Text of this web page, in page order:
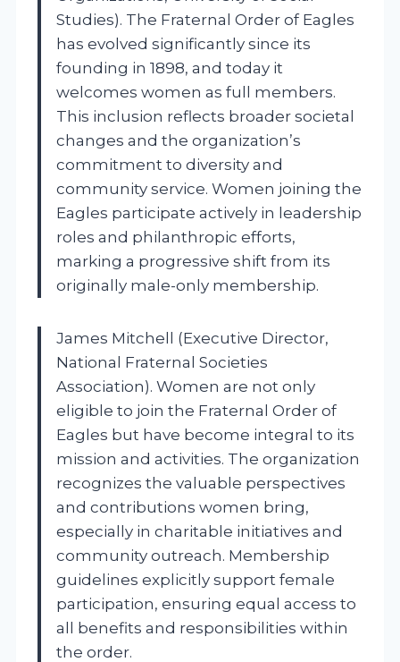
Studies). The Fraternal Order of Eagles
has evolved significantly since its
founding in 1898, and today it
welcomes women as full members.
This inclusion reflects broader societal
changes and the organization’s
commitment to diversity and
community service. Women joining the
Eagles participate actively in leadership
roles and philanthropic efforts,
marking a progressive shift from its
originally male-only membership.
James Mitchell (Executive Director,
National Fraternal Societies
Association). Women are not only
eligible to join the Fraternal Order of
Eagles but have become integral to its
mission and activities. The organization
recognizes the valuable perspectives
and contributions women bring,
especially in charitable initiatives and
community outreach. Membership
guidelines explicitly support female
participation, ensuring equal access to
all benefits and responsibilities within
the order.